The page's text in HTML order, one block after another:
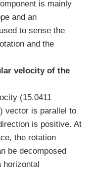
is mainly
and an
to sense the
and the
velocity of the
(15.0411
vector is parallel to
is positive. At
the rotation
be decomposed
horizontal